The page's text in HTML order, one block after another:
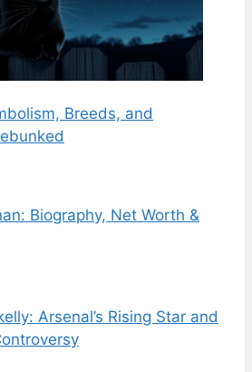
Breeds, and
Biography, Net Worth &
Arsenal’s Rising Star and